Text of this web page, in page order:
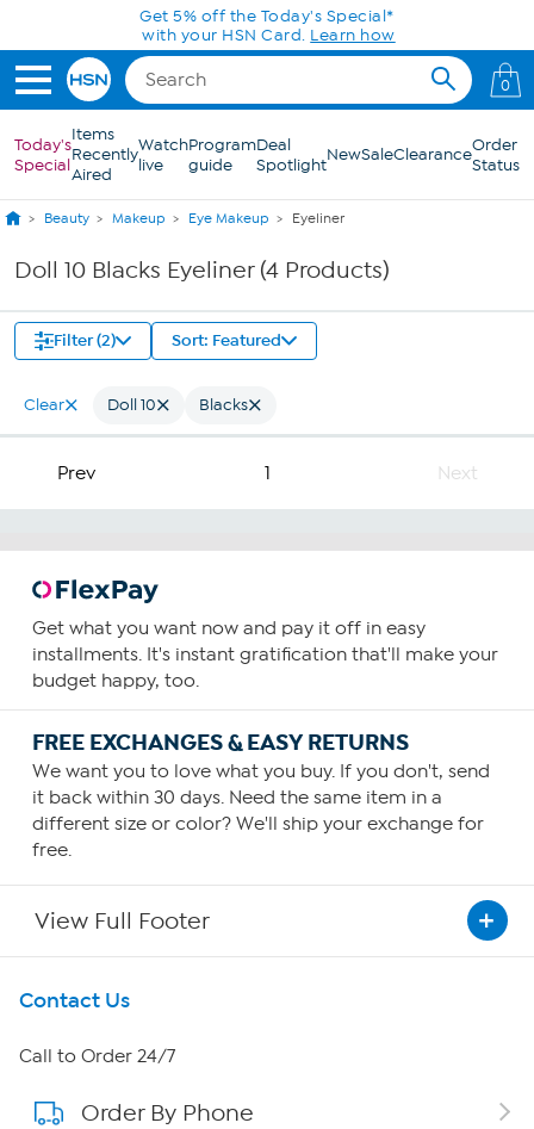
Skip to Main ContentGet 5% off the Today's Special*
with your HSN Card. Learn how
0
Today's
Special
Items
Recently
Aired
Watch
live
Program
guide
Deal
SpotlightNewSaleClearanceOrder
Status
Beauty Makeup Eye Makeup Eyeliner
Doll 10 Blacks Eyeliner (4 Products)
Filter (2) Sort: Featured
Clear Doll 10 Blacks
Prev 1 Next
Get what you want now and pay it off in easy
installments. It's instant gratification that'll make your
budget happy, too.
FREE EXCHANGES & EASY RETURNS
We want you to love what you buy. If you don't, send
it back within 30 days. Need the same item in a
different size or color? We'll ship your exchange for
free.
View Full Footer
Get To Know Us
About HSN
About QVC Group
Contact Us
Call to Order 24/7
Order By Phone